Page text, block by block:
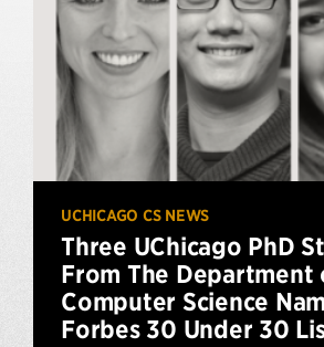
UCHICAGO CS NEWS
Three UChicago PhD
From The Department
Computer Science
Forbes 30 Under 30